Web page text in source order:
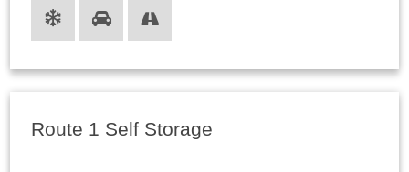
Route 1 Self Storage